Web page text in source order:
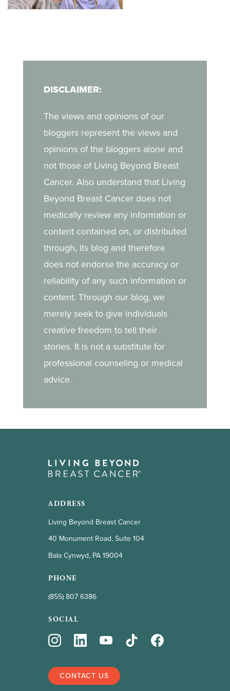
her unique, non-
companionship with God
when she discovered a
what it was like to
as a young mother, the
strength she draws from
her daughter.
DISCLAIMER:
The views and opinions of our
bloggers represent the views and
opinions of the bloggers alone and
not those of Living Beyond Breast
Cancer. Also understand that Living
Beyond Breast Cancer does not
medically review any information or
content contained on, or distributed
through, its blog and therefore
does not endorse the accuracy or
reliability of any such information or
content. Through our blog, we
merely seek to give individuals
creative freedom to tell their
stories. It is not a substitute for
professional counseling or medical
advice.
ADDRESS
Living Beyond Breast Cancer
40 Monument Road, Suite 104
Bala Cynwyd, PA 19004
PHONE
(855) 807 6386
SOCIAL
CONTACT US